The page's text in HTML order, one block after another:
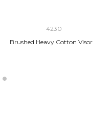
4230
Brushed Heavy Cotton Visor